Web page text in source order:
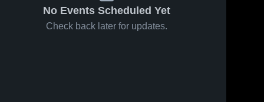
No Events Scheduled Yet
Check back later for updates.